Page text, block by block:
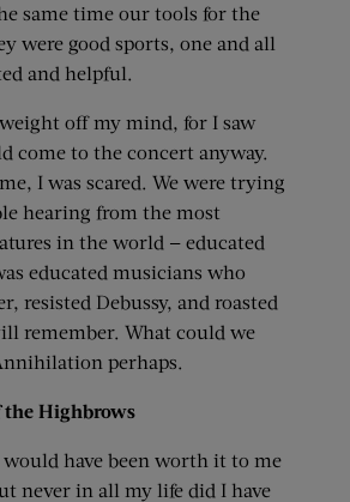
same time our tools for the
were good sports, one and all
and helpful.
off my mind, for I saw
come to the concert anyway.
I was scared. We were trying
hearing from the most
in the world — educated
educated musicians who
resisted Debussy, and roasted
remember. What could we
perhaps.
the Highbrows
would have been worth it to me
never in all my life did I have